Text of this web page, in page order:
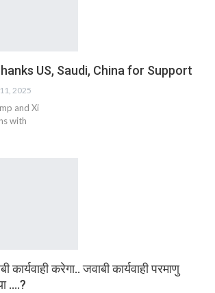
US, Saudi, China for Support
2025
and Xi
with
कार्यवाही करेगा.. जवाबी कार्यवाही परमाणु
….?